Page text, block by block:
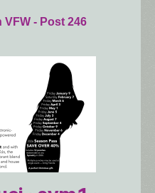
- Post 246